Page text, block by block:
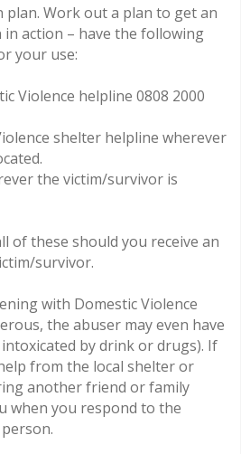
plan. Work out a plan to get an
action – have the following
your use:
Violence helpline 0808 2000
shelter helpline wherever
the victim/survivor is
of these should you receive an
survivor.
with Domestic Violence
the abuser may even have
by drink or drugs). If
from the local shelter or
another friend or family
when you respond to the